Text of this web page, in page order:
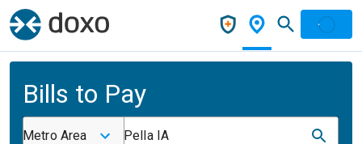
Bills to Pay
Metro Area Pella IA